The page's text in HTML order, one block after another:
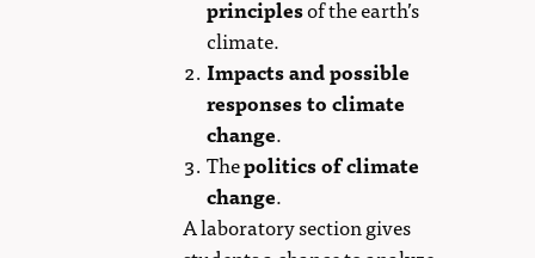
principlesof the earth’s
climate.
Impacts and possible
responses to climate
change.
Thepolitics of climate
change.
A laboratory section gives